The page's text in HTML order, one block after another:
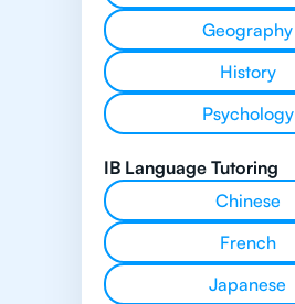
Geography
History
Psychology
IB Language Tutoring
Chinese
French
Japanese